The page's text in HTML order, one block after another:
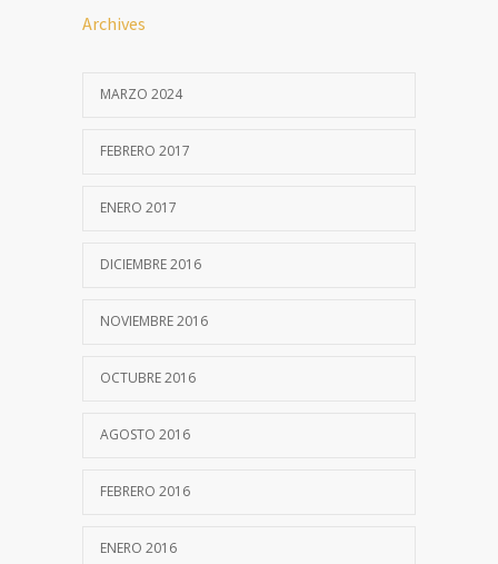
Archives
MARZO 2024
FEBRERO 2017
ENERO 2017
DICIEMBRE 2016
NOVIEMBRE 2016
OCTUBRE 2016
AGOSTO 2016
FEBRERO 2016
ENERO 2016